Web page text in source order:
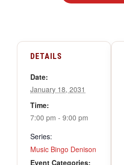
DETAILS
Date:
January 18, 2031
Time:
7:00 pm - 9:00 pm
Series:
Music Bingo Denison
Event Categories: